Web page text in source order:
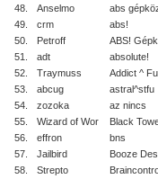
48.
Anselmo
abs
49.
crm
abs!
50.
Petroff
ABS!
51.
adt
absolute!
52.
Traymuss
Addict ^
53.
abcug
astral^stfu
54.
zozoka
az nincs
55.
Wizard of Wor
Black
56.
effron
bns
57.
Jailbird
Booze
58.
Strepto